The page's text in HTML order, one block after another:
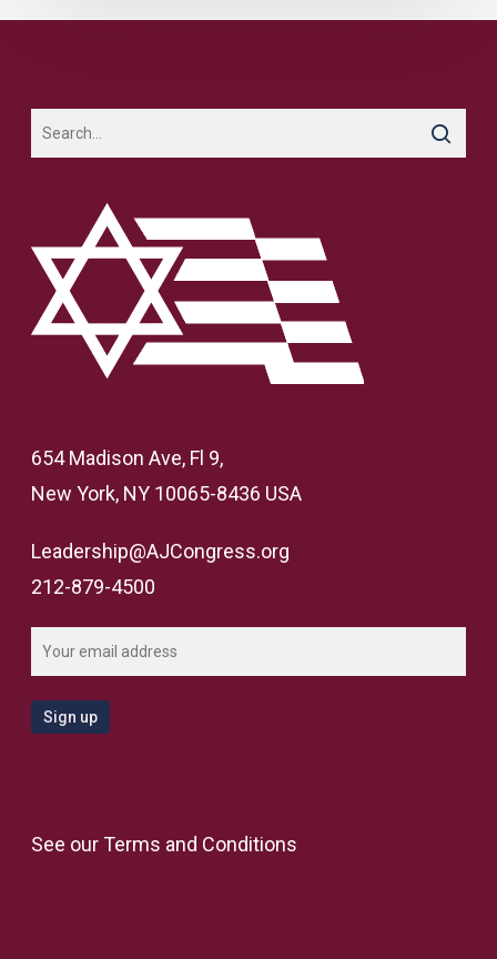
654 Madison Ave, Fl 9,
New York, NY 10065-8436 USA
Leadership@AJCongress.org
212-879-4500
See ourTerms and Conditions